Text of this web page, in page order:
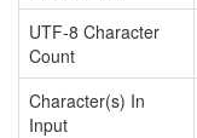
UTF-8 Character
Count
Character(s) In
Input